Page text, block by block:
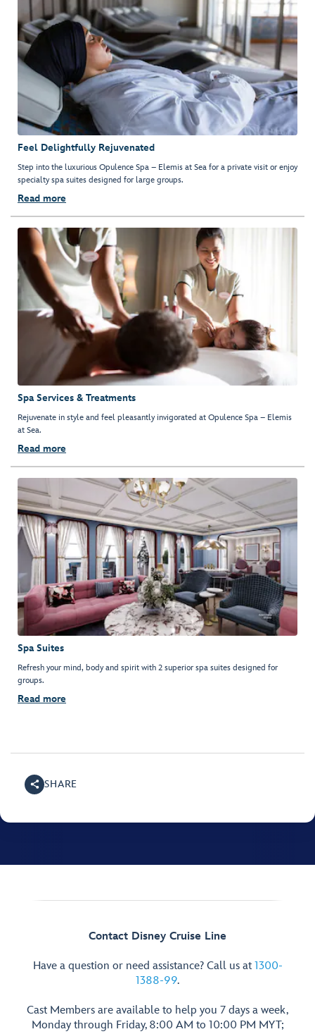
Feel Delightfully Rejuvenated
Step into the luxurious Opulence Spa – Elemis at Sea for a private visit or enjoy
specialty spa suites designed for large groups.
Read more
Spa Services & Treatments
Rejuvenate in style and feel pleasantly invigorated at Opulence Spa – Elemis
at Sea.
Read more
Spa Suites
Refresh your mind, body and spirit with 2 superior spa suites designed for
groups.
Read more
SHARE
Contact Disney Cruise Line
Have a question or need assistance? Call us at 1300-
1388-99.
Cast Members are available to help you 7 days a week,
Monday through Friday, 8:00 AM to 10:00 PM MYT;